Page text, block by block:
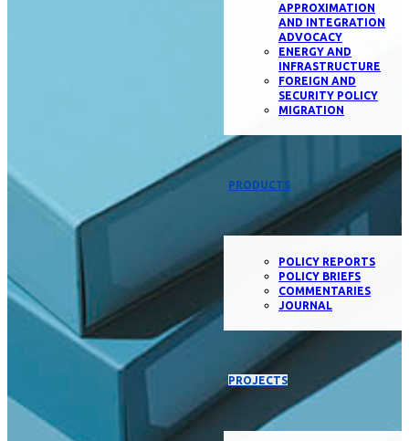
APPROXIMATION
AND INTEGRATION
ADVOCACY
ENERGY AND
INFRASTRUCTURE
FOREIGN AND
SECURITY POLICY
MIGRATION
PRODUCTS
POLICY REPORTS
POLICY BRIEFS
COMMENTARIES
JOURNAL
PROJECTS